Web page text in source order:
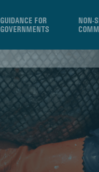
GUIDANCE FOR
GOVERNMENTS
NON-